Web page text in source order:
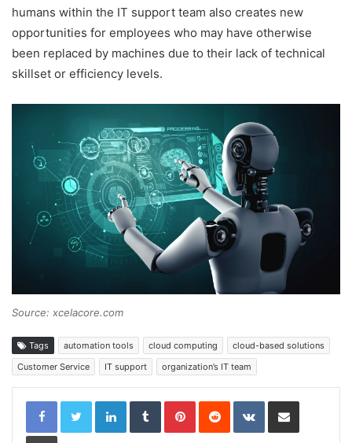
humans within the IT support team also creates new
opportunities for employees who may have otherwise
been replaced by machines due to their lack of technical
skillset or efficiency levels.
Source: xcelacore.com
Tags automation tools cloud computing
cloud-based solutions
Customer Service
IT support organization’s IT team
LinkedInTumblrPinterestReddit VKontakteShare via Email
Print